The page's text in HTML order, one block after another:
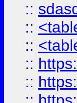
::
::
::
::
::